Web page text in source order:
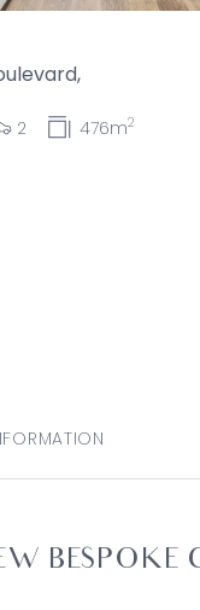
2 476m2
BESPOKE